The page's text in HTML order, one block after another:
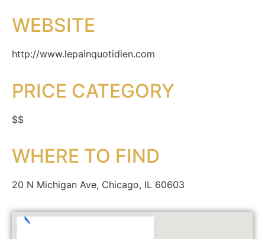
WEBSITE
http://www.lepainquotidien.com
PRICE CATEGORY
$$
WHERE TO FIND
20 N Michigan Ave, Chicago, IL 60603